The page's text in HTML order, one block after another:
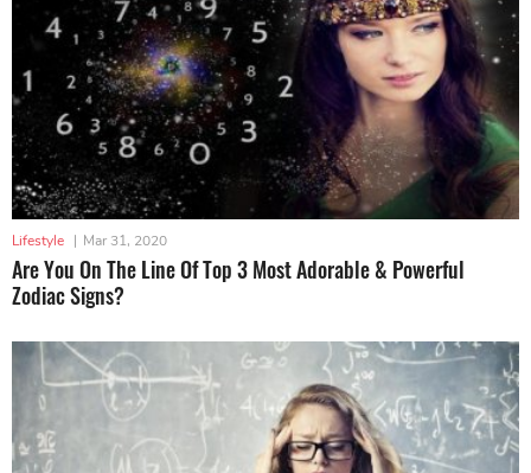
Lifestyle | Mar 31, 2020
Are You On The Line Of Top 3 Most Adorable & Powerful
Zodiac Signs?